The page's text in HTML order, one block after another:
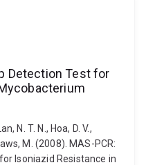
Detection Test for
N. T. N., Hoa, D. V.,
M. (2008). MAS-PCR:
Isoniazid Resistance in